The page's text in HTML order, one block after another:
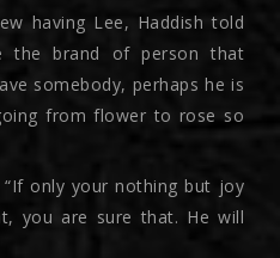
having Lee, Haddish told
the brand of person that
somebody, perhaps he is
from flower to rose so
“If only your nothing but joy
you are sure that. He will